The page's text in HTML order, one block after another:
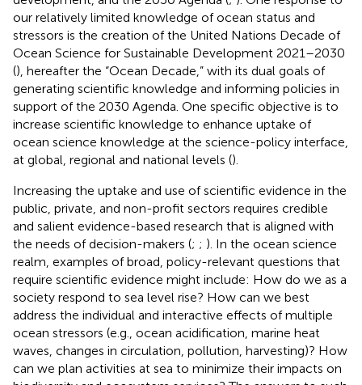
our relatively limited knowledge of ocean status and
stressors is the creation of the United Nations Decade of
Ocean Science for Sustainable Development 2021–2030
(), hereafter the “Ocean Decade,” with its dual goals of
generating scientific knowledge and informing policies in
support of the 2030 Agenda. One specific objective is to
increase scientific knowledge to enhance uptake of
ocean science knowledge at the science-policy interface,
at global, regional and national levels ().
Increasing the uptake and use of scientific evidence in the
public, private, and non-profit sectors requires credible
and salient evidence-based research that is aligned with
the needs of decision-makers (; ; ). In the ocean science
realm, examples of broad, policy-relevant questions that
require scientific evidence might include: How do we as a
society respond to sea level rise? How can we best
address the individual and interactive effects of multiple
ocean stressors (e.g., ocean acidification, marine heat
waves, changes in circulation, pollution, harvesting)? How
can we plan activities at sea to minimize their impacts on